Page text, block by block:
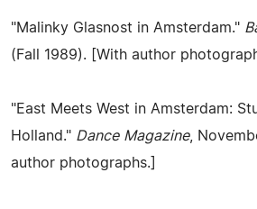
"Malinky Glasnost in Amsterdam."
(Fall 1989). [With author
"East Meets West in Amsterdam:
Holland." Dance Magazine,
author photographs.]